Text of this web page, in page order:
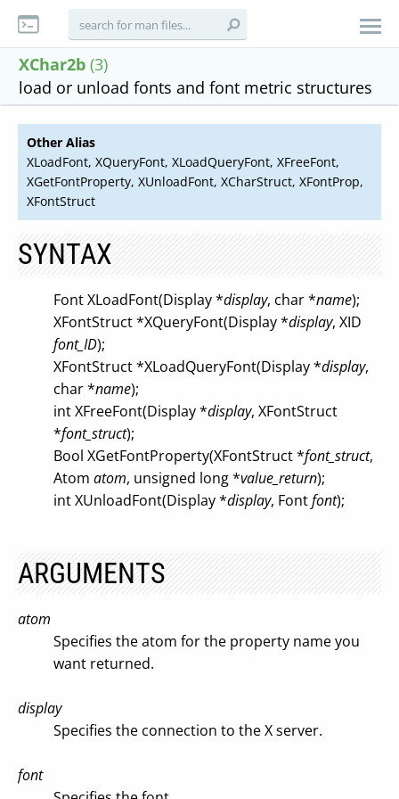
XChar2b (3)
load or unload fonts and font metric structures
Other Alias
XLoadFont, XQueryFont, XLoadQueryFont, XFreeFont,
XGetFontProperty, XUnloadFont, XCharStruct, XFontProp,
XFontStruct
SYNTAX
Font XLoadFont(Display *display, char *name);
XFontStruct *XQueryFont(Display *display, XID
font_ID);
XFontStruct *XLoadQueryFont(Display *display,
char *name);
int XFreeFont(Display *display, XFontStruct
*font_struct);
Bool XGetFontProperty(XFontStruct *font_struct,
Atom atom, unsigned long *value_return);
int XUnloadFont(Display *display, Fontfont);
ARGUMENTS
atom
Specifies the atom for the property name you
want returned.
display
Specifies the connection to the X server.
font